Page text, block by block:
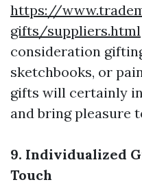
https://
gifts/suppliers.html
consideration
sketchbooks, or
gifts will certainly
and bring pleasure
9. Individualized
Touch